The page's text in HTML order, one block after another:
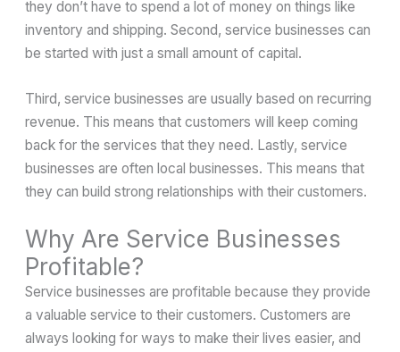
they don’t have to spend a lot of money on things like
inventory and shipping. Second, service businesses can
be started with just a small amount of capital.
Third, service businesses are usually based on recurring
revenue. This means that customers will keep coming
back for the services that they need. Lastly, service
businesses are often local businesses. This means that
they can build strong relationships with their customers.
Why Are Service Businesses
Profitable?
Service businesses are profitable because they provide
a valuable service to their customers. Customers are
always looking for ways to make their lives easier, and